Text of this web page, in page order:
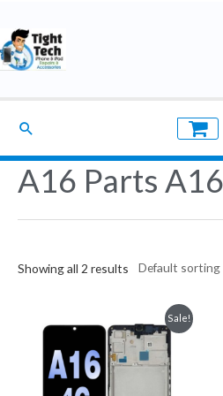
to
content
Search
A16 Parts
Showing all 2 results
Sale!